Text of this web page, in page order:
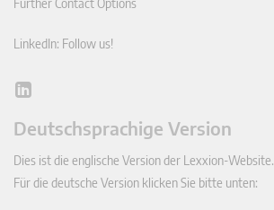
Further Contact Options
LinkedIn: Follow us!
Lin
In
Deutschsprachige Version
Dies ist die englische Version der Lexxion-Website.
Für die deutsche Version klicken Sie bitte unten: